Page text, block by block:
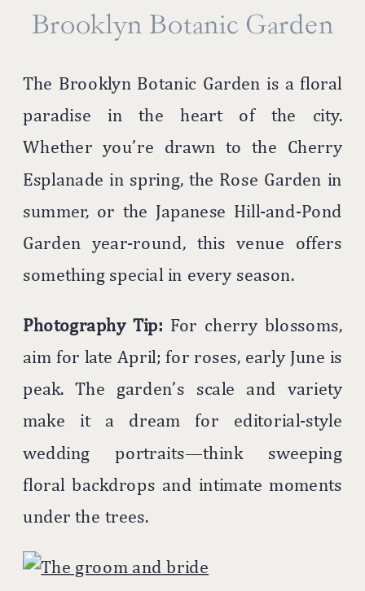
Brooklyn Botanic Garden
The Brooklyn Botanic Garden is a floral
paradise in the heart of the city.
Whether you’re drawn to the Cherry
Esplanade in spring, the Rose Garden in
summer, or the Japanese Hill-and-Pond
Garden year-round, this venue offers
something special in every season.
Photography Tip: For cherry blossoms,
aim for late April; for roses, early June is
peak. The garden’s scale and variety
make it a dream for editorial-style
wedding portraits—think sweeping
floral backdrops and intimate moments
under the trees.